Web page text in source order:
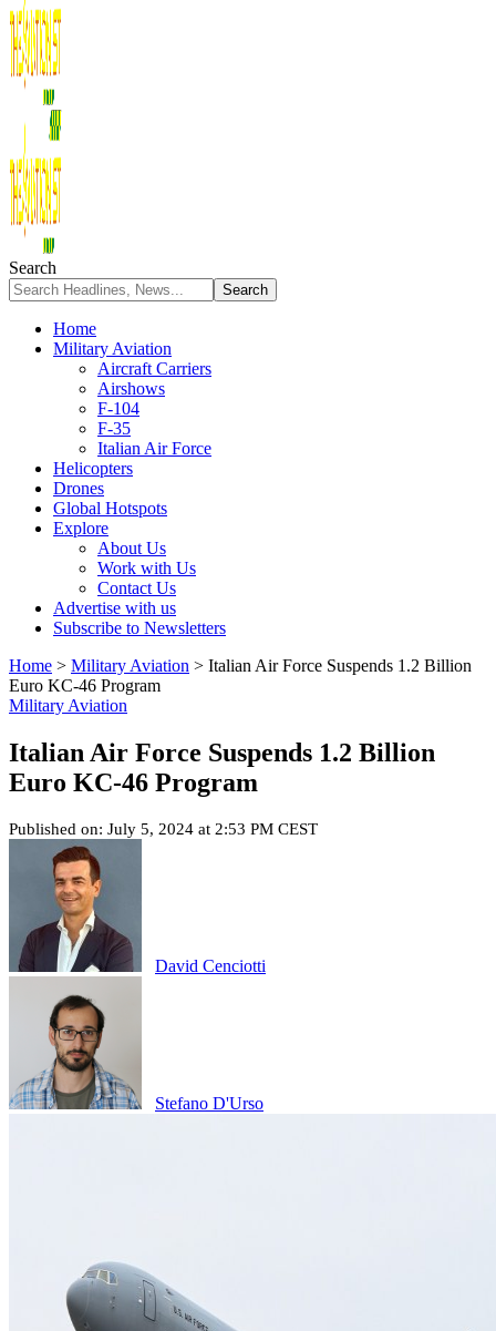
Search
Home
Military Aviation
Aircraft Carriers
Airshows
F-104
F-35
Italian Air Force
Helicopters
Drones
Global Hotspots
Explore
About Us
Work with Us
Contact Us
Advertise with us
Subscribe to Newsletters
Home > Military Aviation > Italian Air Force Suspends 1.2 Billion
Euro KC-46 Program
Military Aviation
Italian Air Force Suspends 1.2 Billion
Euro KC-46 Program
Published on: July 5, 2024 at 2:53 PM CEST
David Cenciotti
Stefano D'Urso